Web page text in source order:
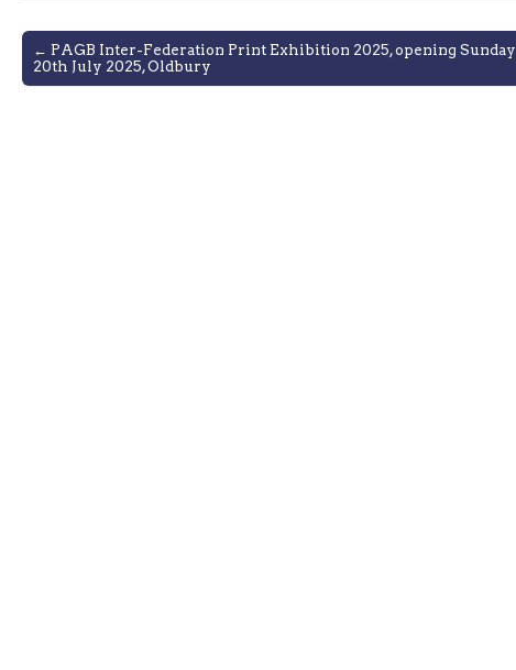
Post
navigation
← PAGB Inter-Federation Print Exhibition 2025, opening Sunday
20th July 2025, Oldbury